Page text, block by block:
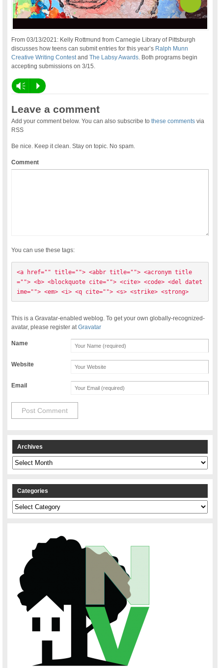
From 03/13/2021: Kelly Rottmund from Carnegie Library of Pittsburgh
discusses how teens can submit entries for this year’s Ralph Munn
Creative Writing ContestandThe Labsy Awards. Both programs begin
accepting submissions on 3/15.
Vm P
Leave a comment
Add your comment below. You can also subscribe tothese comments via
RSS
Be nice. Keep it clean. Stay on topic. No spam.
Comment
You can use these tags:
<a href="" title=""> <abbr title=""> <acronym title
=""> <b> <blockquote cite=""> <cite> <code> <del datet
ime=""> <em> <i> <q cite=""> <s> <strike> <strong>
This is a Gravatar-enabled weblog. To get your own globally-recognized-
avatar, please register atGravatar
Name
Website
Email
Archives
Archives
Categories
Categories